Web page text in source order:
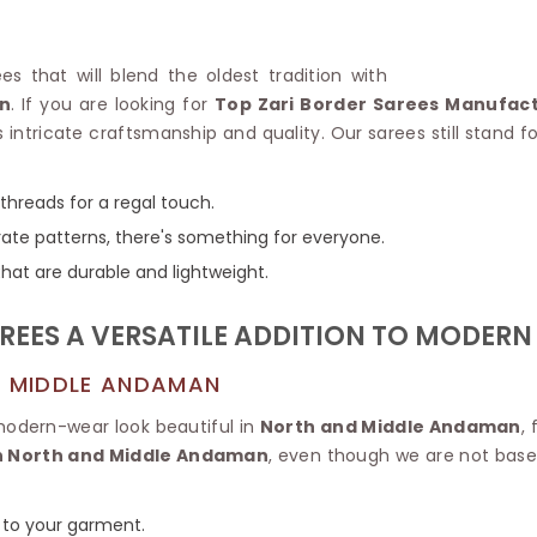
Net Saree
Surat Saree
Half N Half Saree
Traditional Ilkal Saree
Digital Printed Linen Saree
Butta Saree
Jute Sarees
Sarees Below 500
Knitted Sarees
Modal Saree
Polyester
Kora
Organdy
Handloom
Handloom
Pashmina
that will blend the oldest tradition with
. If you are looking for Top Zari Border Sarees
intricate craftsmanship and quality. Our sarees still
for a regal touch.
patterns, there's something for everyone.
are durable and lightweight.
A VERSATILE ADDITION TO
MIDDLE ANDAMAN
wear look beautiful in North and Middle Andaman,
North and Middle Andaman, even though we are not
your garment.